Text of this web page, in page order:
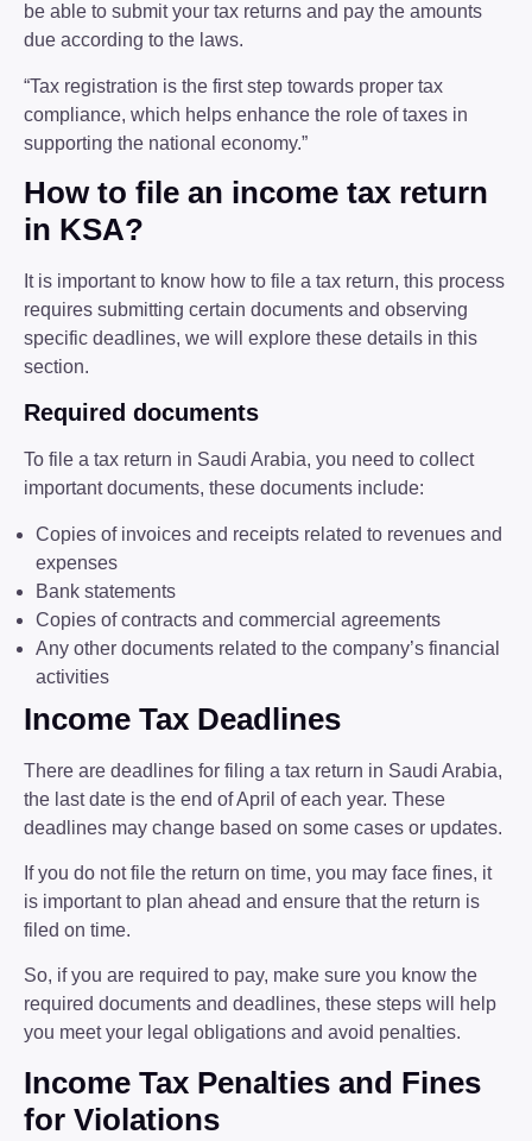
be able to submit your tax returns and pay the amounts
due according to the laws.
“Tax registration is the first step towards proper tax
compliance, which helps enhance the role of taxes in
supporting the national economy.”
How to file an income tax return
in KSA?
It is important to know how to file a tax return, this process
requires submitting certain documents and observing
specific deadlines, we will explore these details in this
section.
Required documents
To file a tax return in Saudi Arabia, you need to collect
important documents, these documents include:
Copies of invoices and receipts related to revenues and
expenses
Bank statements
Copies of contracts and commercial agreements
Any other documents related to the company’s financial
activities
Income Tax Deadlines
There are deadlines for filing a tax return in Saudi Arabia,
the last date is the end of April of each year. These
deadlines may change based on some cases or updates.
If you do not file the return on time, you may face fines, it
is important to plan ahead and ensure that the return is
filed on time.
So, if you are required to pay, make sure you know the
required documents and deadlines, these steps will help
you meet your legal obligations and avoid penalties.
Income Tax Penalties and Fines
for Violations